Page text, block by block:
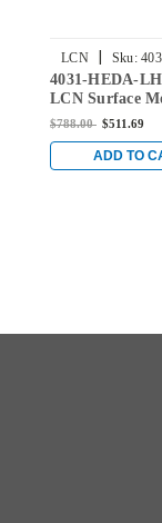
LCN | Sku:
LH-
4031-HEDA-
LCN Surface
Door Closer
Brass Finish
$788.00 $511.69
ADD TO